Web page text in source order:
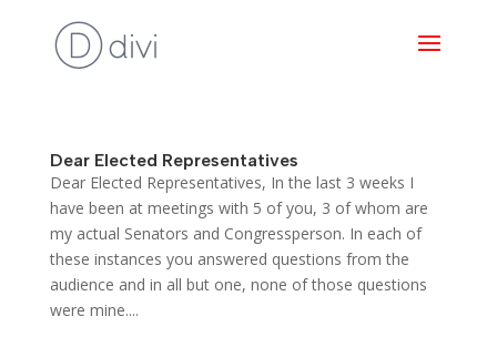
Dear Elected Representatives
Dear Elected Representatives, In the last 3 weeks I
have been at meetings with 5 of you, 3 of whom are
my actual Senators and Congressperson. In each of
these instances you answered questions from the
audience and in all but one, none of those questions
were mine....